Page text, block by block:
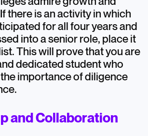
there is an activity in which
for all four years and
into a senior role, place it
This will prove that you are
dedicated student who
importance of diligence
and Collaboration